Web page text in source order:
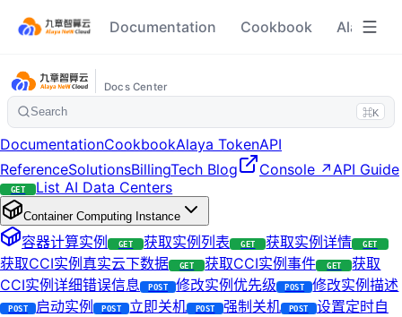
Documentation Cookbook Alaya
Docs Center
Search ⌘K
DocumentationCookbookAlaya TokenAPI
ReferenceSolutionsBillingTech Blog Console ↗ API Guide
GET List AI Data Centers
Container Computing Instance
容器计算实例 GET 获取实例列表 GET 获取实例详情 GET
获取CCI实例真实云下数据 GET 获取CCI实例事件 GET
获取
CCI实例详细错误信息
POST 修改实例优先级 POST 修改实例描述
POST 启动实例 POST 立即关机 POST 强制关机 POST
设置定时自